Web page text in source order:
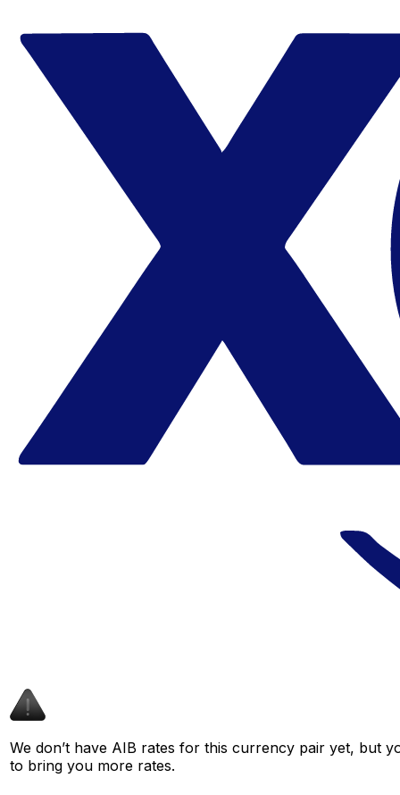
We don’t have AIB rates for this currency pair yet, but
to bring you more rates.